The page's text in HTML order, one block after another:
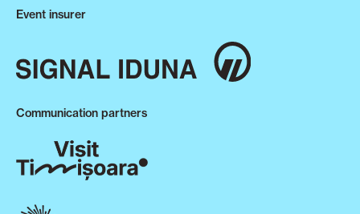
Event insurer
Communication partners